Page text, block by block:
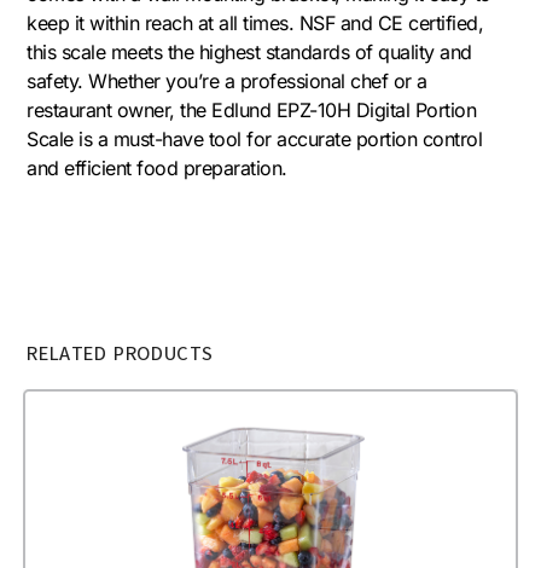
keep it within reach at all times. NSF and CE certified,
this scale meets the highest standards of quality and
safety. Whether you’re a professional chef or a
restaurant owner, the Edlund EPZ-10H Digital Portion
Scale is a must-have tool for accurate portion control
and efficient food preparation.
RELATED PRODUCTS